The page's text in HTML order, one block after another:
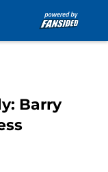
Barry